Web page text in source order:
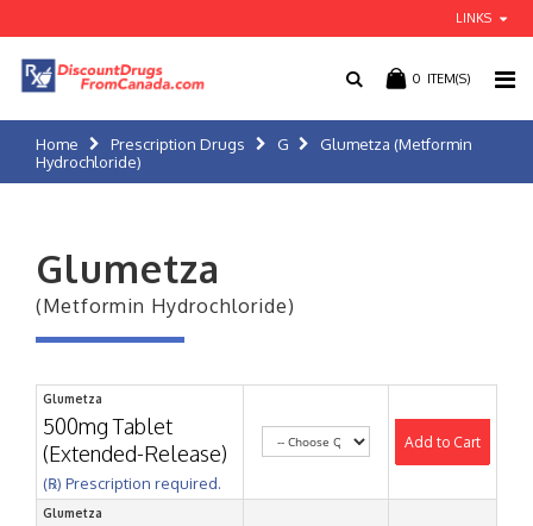
LINKS
0 ITEM(S)
Home Prescription Drugs G
Glumetza (Metformin
Hydrochloride)
Glumetza
(Metformin Hydrochloride)
Glumetza
500mg Tablet
(Extended-Release)
(℞) Prescription required.
Add to Cart
Glumetza